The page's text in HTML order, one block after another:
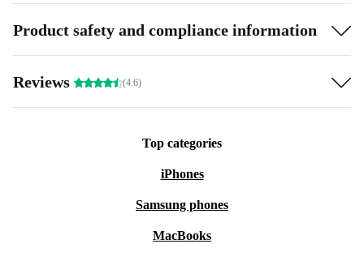
Product safety and compliance information
Reviews (4.6)
Top categories
iPhones
Samsung phones
MacBooks